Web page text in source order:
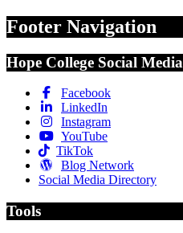
Footer Navigation
Hope College Social Media
Facebook
LinkedIn
Instagram
YouTube
TikTok
Blog Network
Social Media Directory
Tools